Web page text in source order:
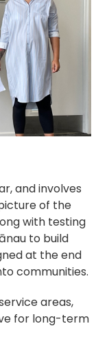
and involves
of the
with testing
to build
at the end
communities.
areas,
for long-term